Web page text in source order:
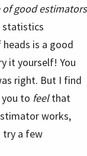
good estimators
statistics
is a good
it yourself! You
right. But I find
to feelthat
works,
try a few